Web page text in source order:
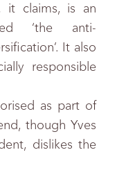
it claims, is an
‘the anti-
It also
responsible
as part of
though Yves
dislikes the